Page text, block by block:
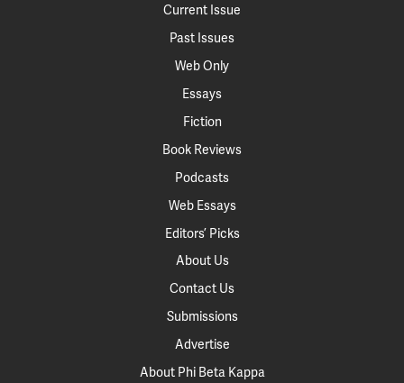
Current Issue
Past Issues
Web Only
Essays
Fiction
Book Reviews
Podcasts
Web Essays
Editors’ Picks
About Us
Contact Us
Submissions
Advertise
About Phi Beta Kappa